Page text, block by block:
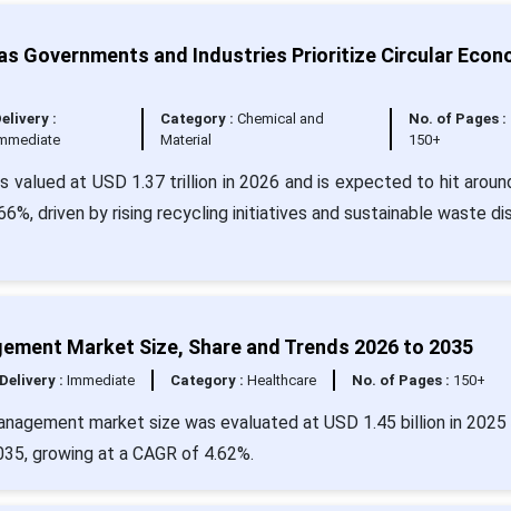
Governments and Industries Prioritize Circular
:
Category : Chemical and
Material
No. of Pages :
150+
valued at USD 1.37 trillion in 2026 and is expected to hit
driven by rising recycling initiatives and sustainable waste
Market Size, Share and Trends 2026 to 2035
Delivery : Immediate Category : Healthcare No. of Pages : 150+
market size was evaluated at USD 1.45 billion in 2025
growing at a CAGR of 4.62%.